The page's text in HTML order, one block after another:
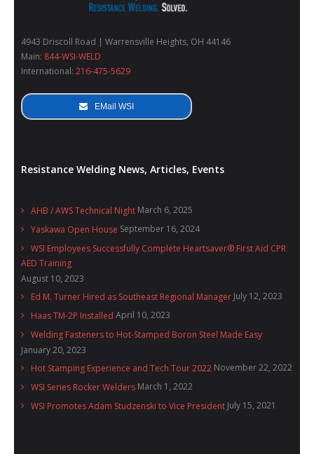
4943 Driscoll Road | Warrensville Heights, OH 44146
Main: 844-WSI-WELD
International: 216-475-5629
EMail WSI
Resistance Welding News, Articles, Events
AHB / AWS Technical Night March 6, 2025
Yaskawa Open House September 16, 2024
WSI Employees Successfully Complete Heartsaver® First Aid CPR
AED Training
August 10, 2023
Ed M. Turner Hired as Southeast Regional Manager July 12, 2023
Haas TM-2P Installed April 10, 2023
Welding Fasteners to Hot-Stamped Boron Steel Made Easy
January 20, 2023
Hot Stamping Experience and Tech Tour 2022 November 22, 2022
WSI Series Rocker Welders March 1, 2022
WSI Promotes Adam Studzenski to Vice President July 15, 2021